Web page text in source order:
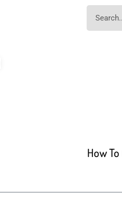
How